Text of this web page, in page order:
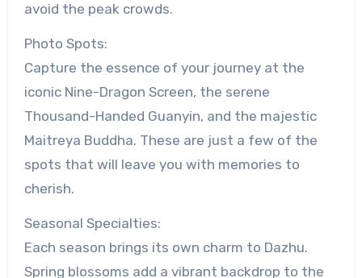
avoid the peak crowds.
Photo Spots:
Capture the essence of your journey at the
iconic Nine-Dragon Screen, the serene
Thousand-Handed Guanyin, and the majestic
Maitreya Buddha. These are just a few of the
spots that will leave you with memories to
cherish.
Seasonal Specialties:
Each season brings its own charm to Dazhu.
Spring blossoms add a vibrant backdrop to the